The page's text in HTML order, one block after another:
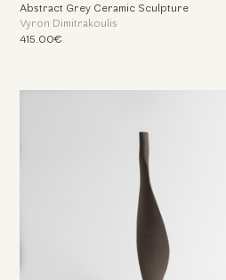
Abstract Grey Ceramic Sculpture
Vyron Dimitrakoulis
415.00€